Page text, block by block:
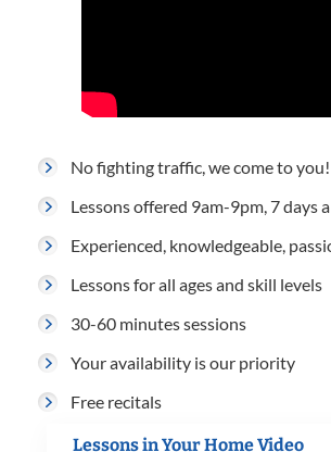
No fighting traffic, we come to you!
Lessons offered 9am-9pm, 7 days
Experienced, knowledgeable,
Lessons for all ages and skill levels
30-60 minutes sessions
Your availability is our priority
Free recitals
Lessons in Your Home Video